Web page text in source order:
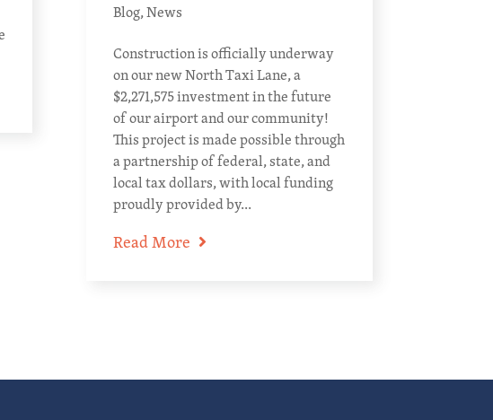
Blog,News
Construction is officially underway
on our new North Taxi Lane, a
$2,271,575 investment in the future
of our airport and our community!
This project is made possible through
a partnership of federal, state, and
local tax dollars, with local funding
proudly provided by...
Read More